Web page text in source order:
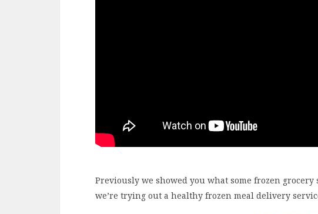
Previously we showed you what some frozen
we’re trying out a healthy frozen meal delivery